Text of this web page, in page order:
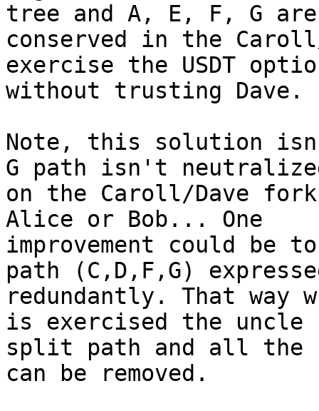
tree and A, E, F, G are
conserved in the
exercise the USDT
without trusting Dave.
Note, this solution
G path isn't
on the Caroll/Dave
Alice or Bob... One
improvement could be
path (C,D,F,G)
redundantly. That
is exercised the uncle
split path and all the
can be removed.